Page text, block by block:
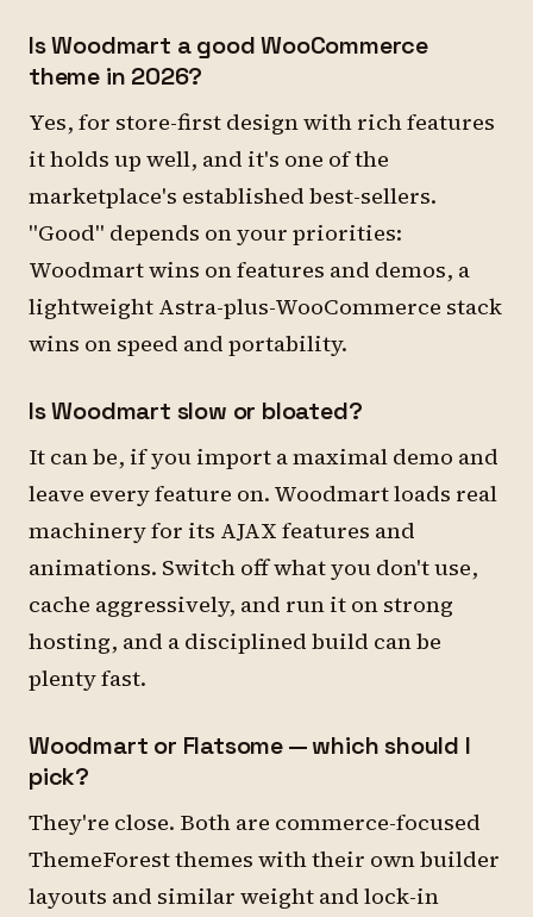
Is Woodmart a good WooCommerce
theme in 2026?
Yes, for store-first design with rich features
it holds up well, and it's one of the
marketplace's established best-sellers.
"Good" depends on your priorities:
Woodmart wins on features and demos, a
lightweight Astra-plus-WooCommerce stack
wins on speed and portability.
Is Woodmart slow or bloated?
It can be, if you import a maximal demo and
leave every feature on. Woodmart loads real
machinery for its AJAX features and
animations. Switch off what you don't use,
cache aggressively, and run it on strong
hosting, and a disciplined build can be
plenty fast.
Woodmart or Flatsome — which should I
pick?
They're close. Both are commerce-focused
ThemeForest themes with their own builder
layouts and similar weight and lock-in